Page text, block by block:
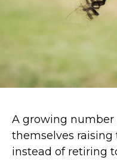
A growing number
themselves
instead of retiring